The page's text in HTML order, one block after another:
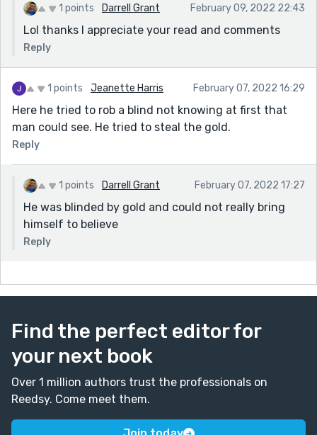
1 points Darrell Grant February 09, 2022 22:43
Lol thanks I appreciate your read and comments
Reply
1 points Jeanette Harris February 07, 2022 16:29
Here he tried to rob a blind not knowing at first that
man could see. He tried to steal the gold.
Reply
1 points Darrell Grant February 07, 2022 17:27
He was blinded by gold and could not really bring
himself to believe
Reply
Find the perfect editor for
your next book
Over 1 million authors trust the professionals on
Reedsy. Come meet them.